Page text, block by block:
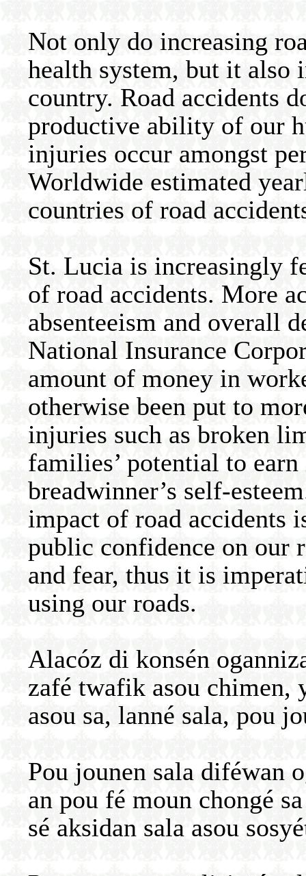
Not only do increasing
health system, but it also
country. Road accidents
productive ability of our
injuries occur amongst
Worldwide estimated
countries of road
St. Lucia is increasingly
of road accidents. More
absenteeism and overall
National Insurance
amount of money in
otherwise been put to
injuries such as broken
families’ potential to
breadwinner’s self-
impact of road accidents
public confidence on our
and fear, thus it is
using our roads.
Alacóz di konsén
zafé twafik asou chimen,
asou sa, lanné sala, pou
Pou jounen sala diféwan
an pou fé moun chongé
sé aksidan sala asou